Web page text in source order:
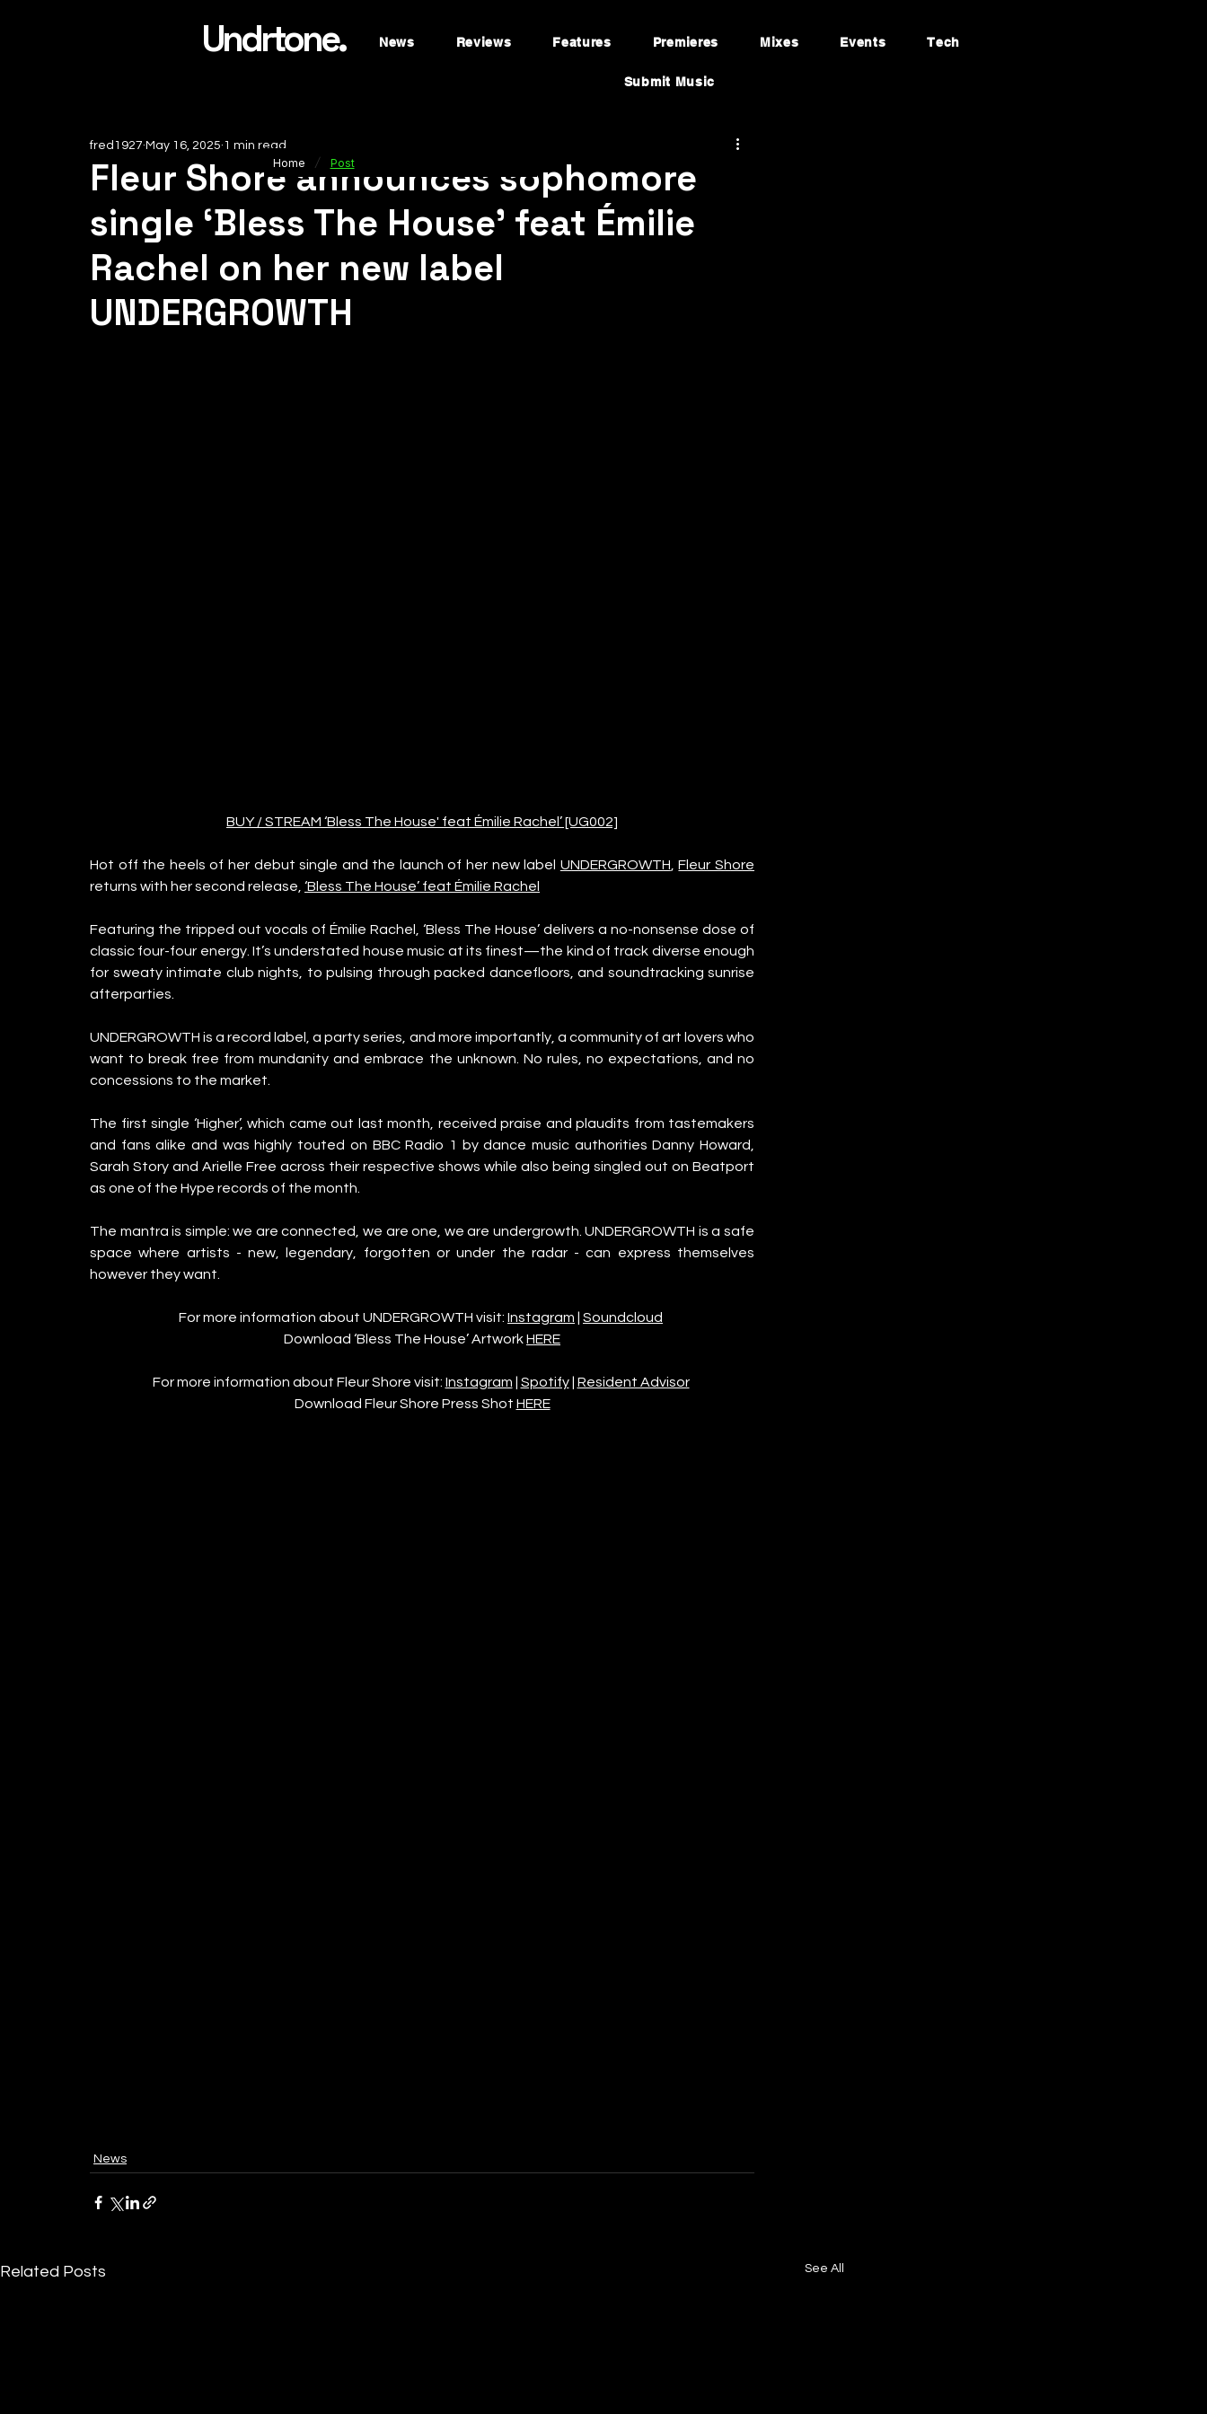
Undrtone. News Reviews Features Premieres Mixes Events Tech
Submit Music
Fleur Shore announces sophomore
single ‘Bless The House’ feat Émilie
Rachel on her new label
UNDERGROWTH
fred1927 May 16, 2025 1 min read
BUY / STREAM ‘Bless The House' feat Émilie Rachel’ [UG002]
Hot off the heels of her debut single and the launch of her new label UNDERGROWTH , Fleur Shore
returns with her second release, ‘Bless The House’ feat Émilie Rachel
Featuring the tripped out vocals of Émilie Rachel, ‘Bless The House’ delivers a no-nonsense dose of
classic four-four energy. It’s understated house music at its finest—the kind of track diverse enough
for sweaty intimate club nights, to pulsing through packed dancefloors, and soundtracking sunrise
afterparties.
UNDERGROWTH is a record label, a party series, and more importantly, a community of art lovers who
want to break free from mundanity and embrace the unknown. No rules, no expectations, and no
concessions to the market.
The first single ‘Higher’, which came out last month, received praise and plaudits from tastemakers
and fans alike and was highly touted on BBC Radio 1 by dance music authorities Danny Howard,
Sarah Story and Arielle Free across their respective shows while also being singled out on Beatport
as one of the Hype records of the month.
The mantra is simple: we are connected, we are one, we are undergrowth. UNDERGROWTH is a safe
space where artists - new, legendary, forgotten or under the radar - can express themselves
however they want.
For more information about UNDERGROWTH visit: Instagram
Soundcloud
Download ‘Bless The House’ Artwork HERE
For more information about Fleur Shore visit: Instagram Spotify | Resident Advisor
Download Fleur Shore Press Shot HERE
News
Related Posts See All
Home / Post